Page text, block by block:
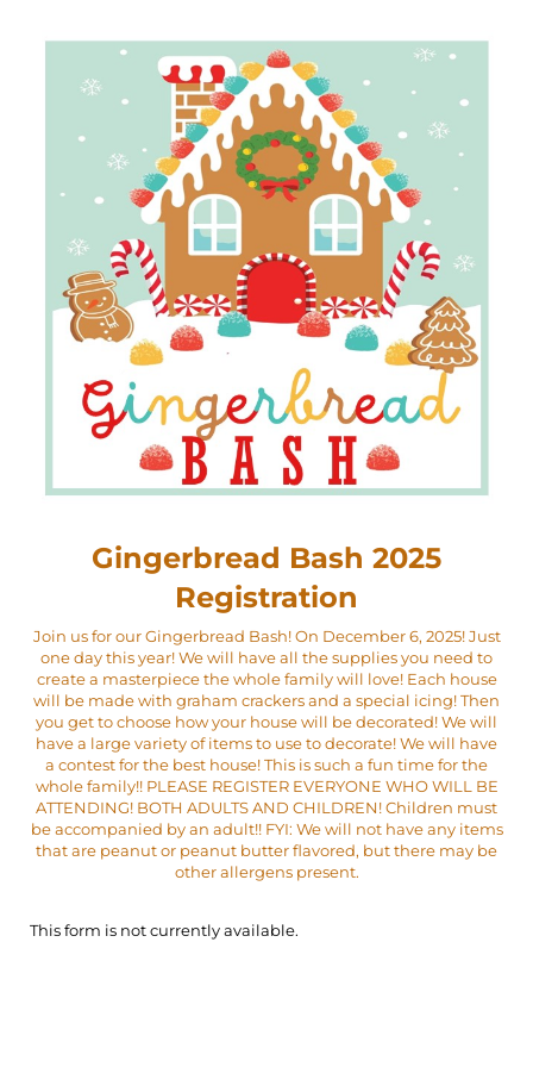
Gingerbread Bash 2025
Registration
Join us for our Gingerbread Bash! On December 6, 2025! Just
one day this year! We will have all the supplies you need to
create a masterpiece the whole family will love! Each house
will be made with graham crackers and a special icing! Then
you get to choose how your house will be decorated! We will
have a large variety of items to use to decorate! We will have
a contest for the best house! This is such a fun time for the
whole family!! PLEASE REGISTER EVERYONE WHO WILL BE
ATTENDING! BOTH ADULTS AND CHILDREN! Children must
be accompanied by an adult!! FYI: We will not have any items
that are peanut or peanut butter flavored, but there may be
other allergens present.
This form is not currently available.